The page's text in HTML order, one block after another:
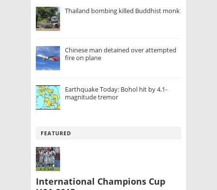
Thailand bombing killed Buddhist monk
Chinese man detained over attempted
fire on plane
Earthquake Today: Bohol hit by 4.1-
magnitude tremor
FEATURED
International Champions Cup